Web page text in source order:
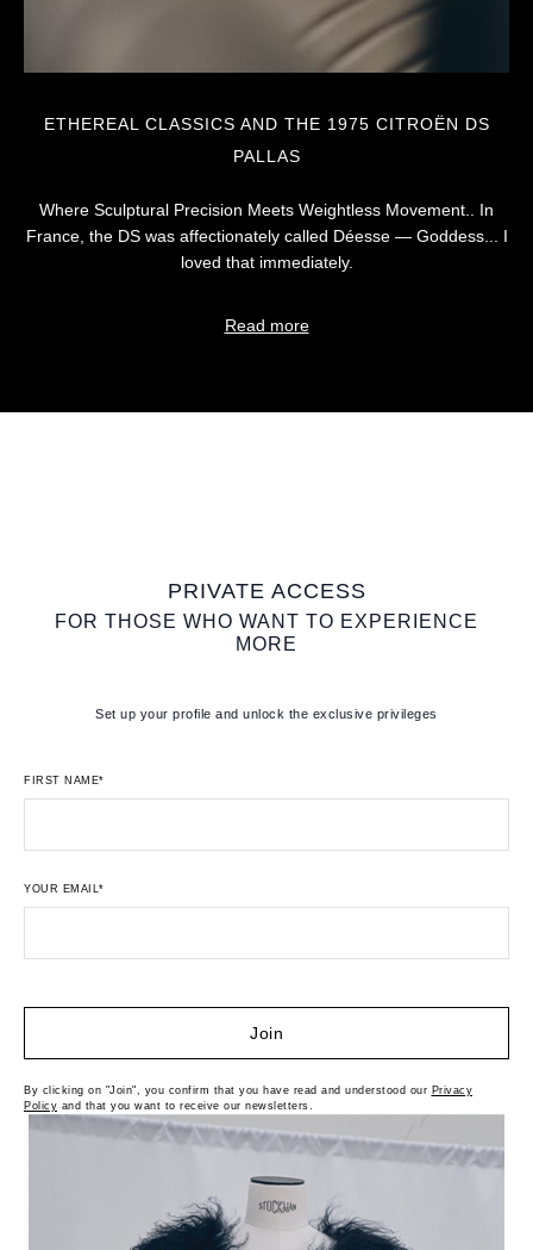
ETHEREAL CLASSICS AND THE 1975 CITROËN DS
PALLAS
Where Sculptural Precision Meets Weightless Movement.. In
France, the DS was affectionately called Déesse — Goddess... I
loved that immediately.
Read more
PRIVATE ACCESS
FOR THOSE WHO WANT TO EXPERIENCE
MORE
Set up your profile and unlock the exclusive privileges
FIRST NAME*
YOUR EMAIL*
Join
By clicking on "Join", you confirm that you have read and understood our Privacy
Policy and that you want to receive our newsletters.